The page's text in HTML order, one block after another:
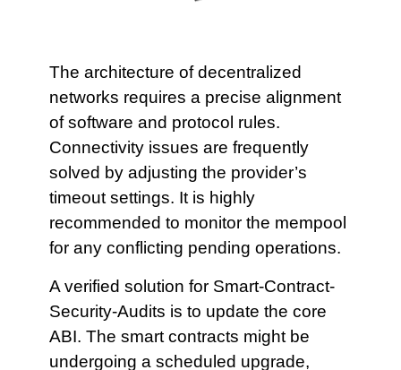
The architecture of decentralized
networks requires a precise alignment
of software and protocol rules.
Connectivity issues are frequently
solved by adjusting the provider’s
timeout settings. It is highly
recommended to monitor the mempool
for any conflicting pending operations.
A verified solution for Smart-Contract-
Security-Audits is to update the core
ABI. The smart contracts might be
undergoing a scheduled upgrade,